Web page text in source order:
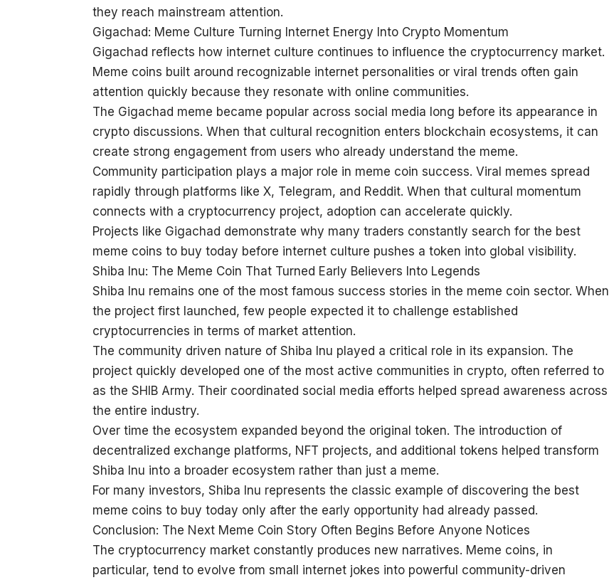
they reach mainstream attention.
Gigachad: Meme Culture Turning Internet Energy Into Crypto Momentum
Gigachad reflects how internet culture continues to influence the cryptocurrency market.
Meme coins built around recognizable internet personalities or viral trends often gain
attention quickly because they resonate with online communities.
The Gigachad meme became popular across social media long before its appearance in
crypto discussions. When that cultural recognition enters blockchain ecosystems, it can
create strong engagement from users who already understand the meme.
Community participation plays a major role in meme coin success. Viral memes spread
rapidly through platforms like X, Telegram, and Reddit. When that cultural momentum
connects with a cryptocurrency project, adoption can accelerate quickly.
Projects like Gigachad demonstrate why many traders constantly search for the best
meme coins to buy today before internet culture pushes a token into global visibility.
Shiba Inu: The Meme Coin That Turned Early Believers Into Legends
Shiba Inu remains one of the most famous success stories in the meme coin sector. When
the project first launched, few people expected it to challenge established
cryptocurrencies in terms of market attention.
The community driven nature of Shiba Inu played a critical role in its expansion. The
project quickly developed one of the most active communities in crypto, often referred to
as the SHIB Army. Their coordinated social media efforts helped spread awareness across
the entire industry.
Over time the ecosystem expanded beyond the original token. The introduction of
decentralized exchange platforms, NFT projects, and additional tokens helped transform
Shiba Inu into a broader ecosystem rather than just a meme.
For many investors, Shiba Inu represents the classic example of discovering the best
meme coins to buy today only after the early opportunity had already passed.
Conclusion: The Next Meme Coin Story Often Begins Before Anyone Notices
The cryptocurrency market constantly produces new narratives. Meme coins, in
particular, tend to evolve from small internet jokes into powerful community-driven